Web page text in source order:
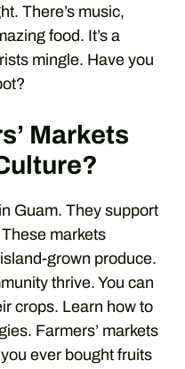
There’s music,
food. It’s a
mingle. Have you
Markets
Guam. They support
markets
grown produce.
thrive. You can
crops. Learn how to
Farmers’ markets
ever bought fruits